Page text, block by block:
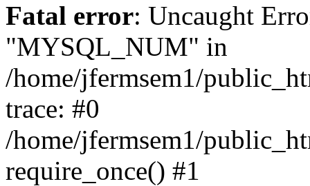
Fatal error: Uncaught
"MYSQL_NUM" in
/home/jfermsem1/
trace: #0
/home/jfermsem1/
require_once() #1